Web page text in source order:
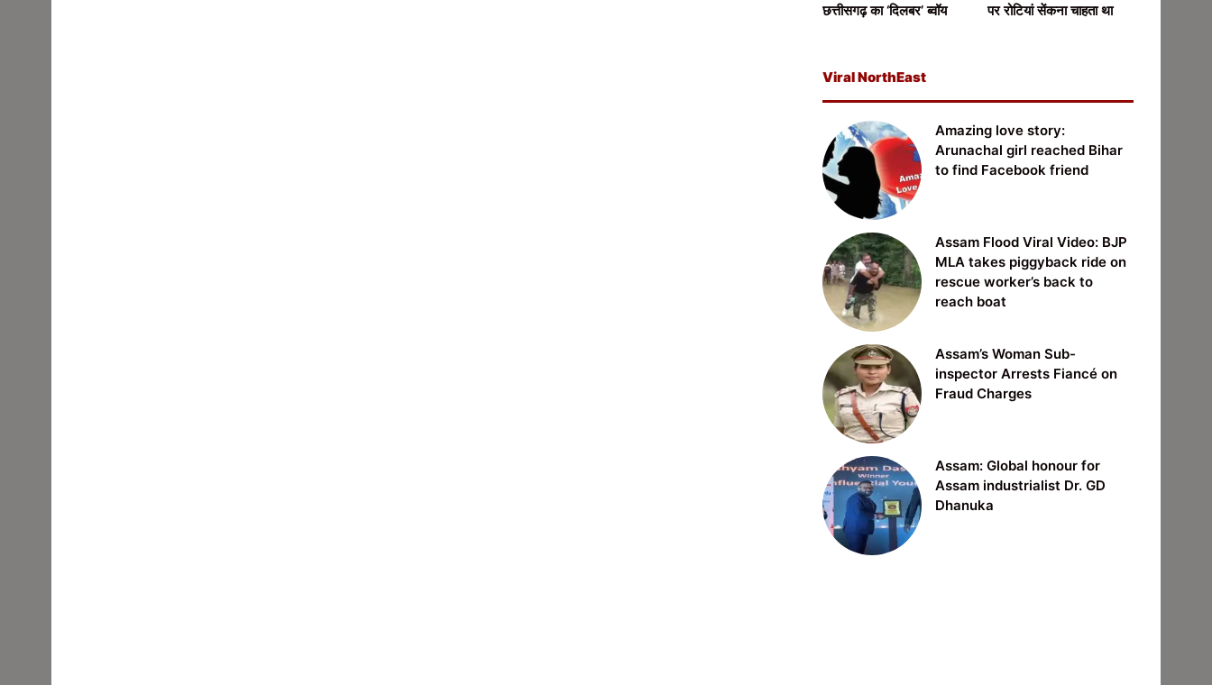
छत्तीसगढ़ का ‘दिलबर’ ब्वॉय
पर रोटियां सेंकना चाहता था
Viral NorthEast
Amazing love story:
Arunachal girl reached Bihar
to find Facebook friend
Assam Flood Viral Video: BJP
MLA takes piggyback ride on
rescue worker’s back to
reach boat
Assam’s Woman Sub-
inspector Arrests Fiancé on
Fraud Charges
Assam: Global honour for
Assam industrialist Dr. GD
Dhanuka